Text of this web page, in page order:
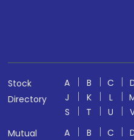
Stock
Directory
A B C
J
K L
S
T U
Mutual
A B C